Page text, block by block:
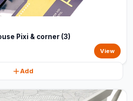
Pixi & corner (3)
View
Add